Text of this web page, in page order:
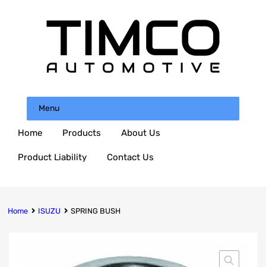
Menu
Home Products About Us
Product Liability Contact Us
Home ISUZU SPRING BUSH